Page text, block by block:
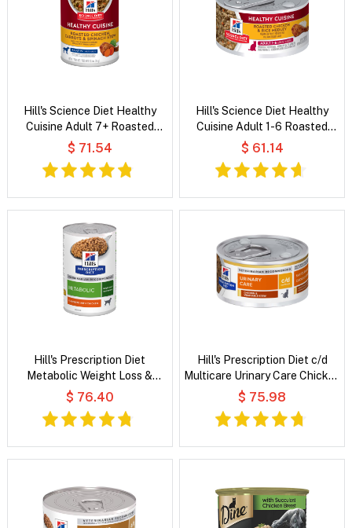
Hill's Science Diet Healthy
Cuisine Adult 7+ Roasted
Chicken, Carrots & Spinach
Stew Wet Dog Food
$ 71.54
Hill's Science Diet Healthy
Cuisine Adult 1-6 Roasted
Chicken & Rice Medley Wet
Cat Food
$ 61.14
Hill's Prescription Diet
Metabolic Weight Loss &
Maintenance Flavoured with
Chicken Wet Dog Food
$ 76.40
Hill's Prescription Diet c/d
Multicare Urinary Care Chicken
& Vegetable Stew Wet Cat
$ 75.98